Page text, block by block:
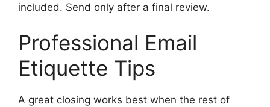
included. Send only after a final review.
Professional Email
Etiquette Tips
A great closing works best when the rest of